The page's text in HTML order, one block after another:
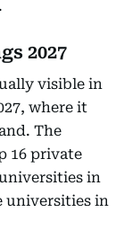
2027
visible in
where it
The
16 private
in
universities in